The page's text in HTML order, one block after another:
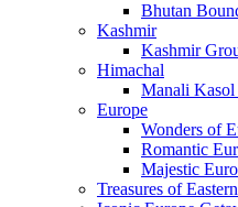
Bhutan
Kashmir
Kashmir
Himachal
Manali Kasol
Europe
Wonders of
Romantic
Majestic
Treasures of